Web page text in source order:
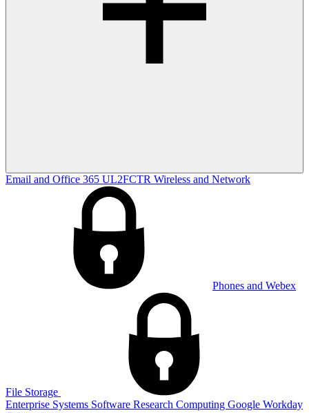
Email and Office 365 UL2FCTR Wireless and Network
Phones and Webex
File Storage
Enterprise Systems Software Research Computing Google Workday